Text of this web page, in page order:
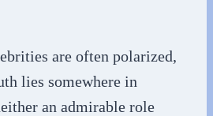
are often polarized,
lies somewhere in
an admirable role